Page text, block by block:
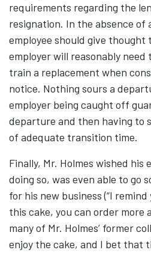
requirements regarding the
resignation. In the absence of
employee should give thought
employer will reasonably
train a replacement when
notice. Nothing sours a
employer being caught off
departure and then having to
of adequate transition time.
Finally, Mr. Holmes wished his
doing so, was even able to go
for his new business (“I
this cake, you can order more
many of Mr. Holmes’ former
enjoy the cake, and I bet that